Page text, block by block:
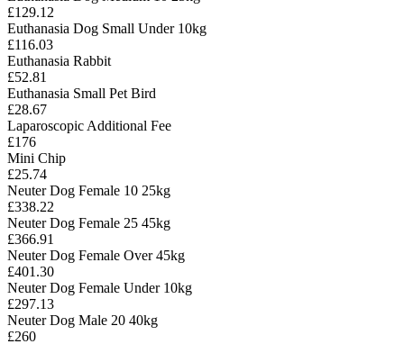
£129.12
Euthanasia Dog Small Under 10kg
£116.03
Euthanasia Rabbit
£52.81
Euthanasia Small Pet Bird
£28.67
Laparoscopic Additional Fee
£176
Mini Chip
£25.74
Neuter Dog Female 10 25kg
£338.22
Neuter Dog Female 25 45kg
£366.91
Neuter Dog Female Over 45kg
£401.30
Neuter Dog Female Under 10kg
£297.13
Neuter Dog Male 20 40kg
£260